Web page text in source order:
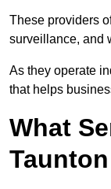
These providers
surveillance, and
As they operate
that helps
What